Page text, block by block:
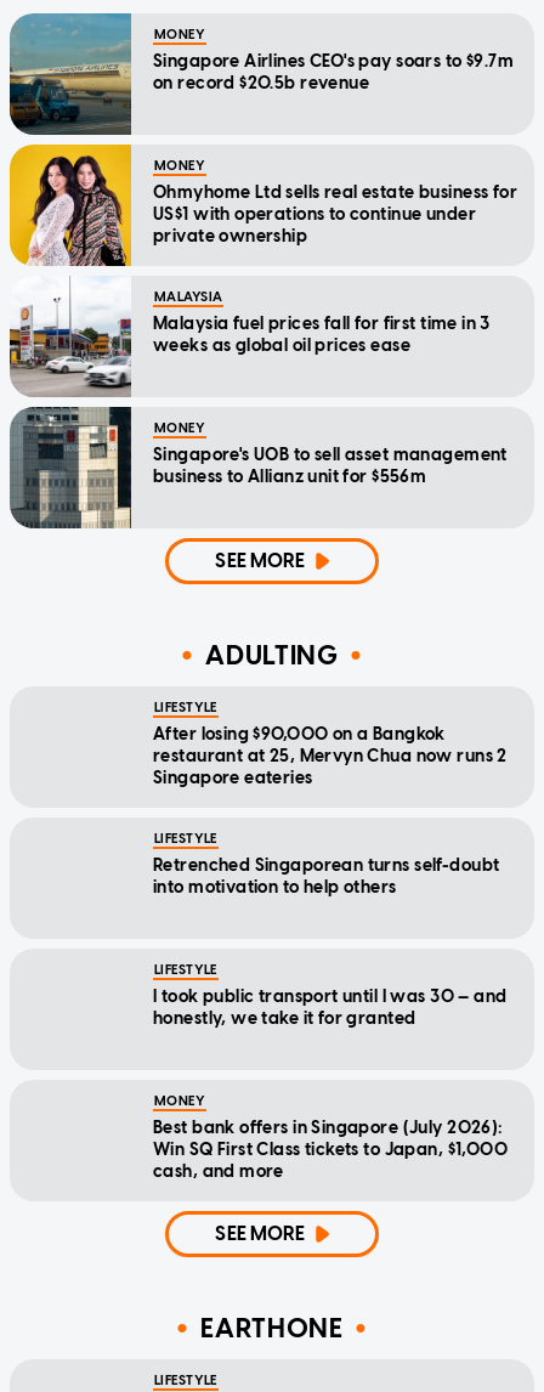
MONEY
Singapore Airlines CEO's pay soars to $9.7m
on record $20.5b revenue
MONEY
Ohmyhome Ltd sells real estate business for
US$1 with operations to continue under
private ownership
MALAYSIA
Malaysia fuel prices fall for first time in 3
weeks as global oil prices ease
MONEY
Singapore's UOB to sell asset management
business to Allianz unit for $556m
SEE MORE
ADULTING
LIFESTYLE
After losing $90,000 on a Bangkok
restaurant at 25, Mervyn Chua now runs 2
Singapore eateries
LIFESTYLE
Retrenched Singaporean turns self-doubt
into motivation to help others
LIFESTYLE
I took public transport until I was 30 — and
honestly, we take it for granted
MONEY
Best bank offers in Singapore (July 2026):
Win SQ First Class tickets to Japan, $1,000
cash, and more
SEE MORE
EARTHONE
LIFESTYLE